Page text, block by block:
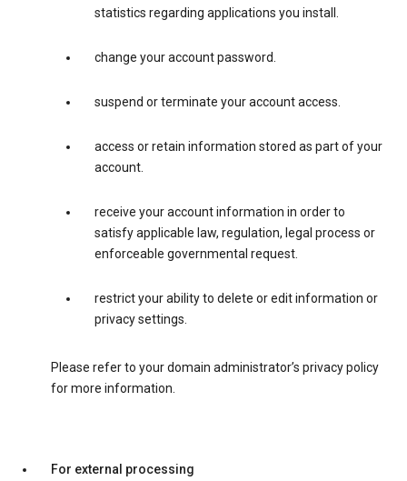
statistics regarding applications you install.
change your account password.
suspend or terminate your account access.
access or retain information stored as part of your
account.
receive your account information in order to
satisfy applicable law, regulation, legal process or
enforceable governmental request.
restrict your ability to delete or edit information or
privacy settings.
Please refer to your domain administrator’s privacy policy
for more information.
For external processing